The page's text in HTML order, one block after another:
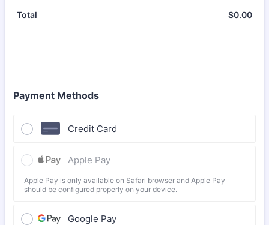
Total $0.00
Payment Methods
Credit Card
Apple Pay
Apple Pay is only available on Safari browser and Apple Pay
should be configured properly on your device.
Google Pay